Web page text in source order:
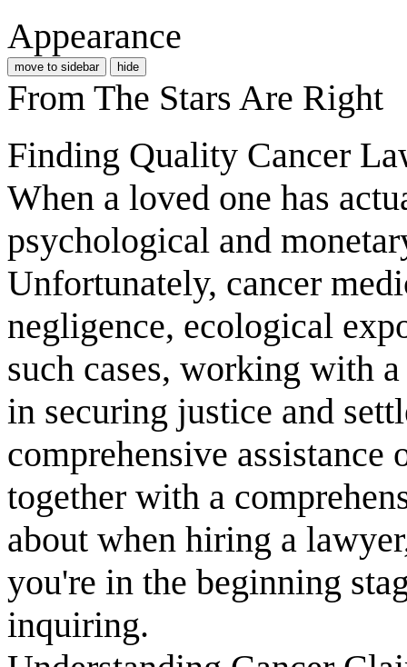
Appearance
move to sidebar hide
From The Stars Are Right
Finding Quality Cancer
When a loved one has
psychological and
Unfortunately, cancer
negligence, ecological
such cases, working with
in securing justice and
comprehensive
together with a
about when hiring a
you're in the beginning
inquiring.